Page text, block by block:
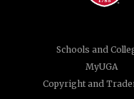
Schools and
MyUGA
Copyright and